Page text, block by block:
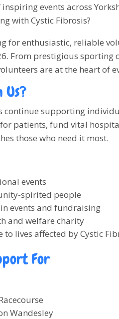
events across
with Cystic Fibrosis?
for enthusiastic, reliable
From prestigious sporting
are at the heart of
Us?
continue supporting
patients, fund vital
those who need it most.
events
spirited people
events and fundraising
and welfare charity
to lives affected by Cystic
For
Wandesley